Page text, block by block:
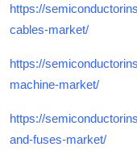
https://
cables-market/
https://
machine-market/
https://
and-fuses-market/